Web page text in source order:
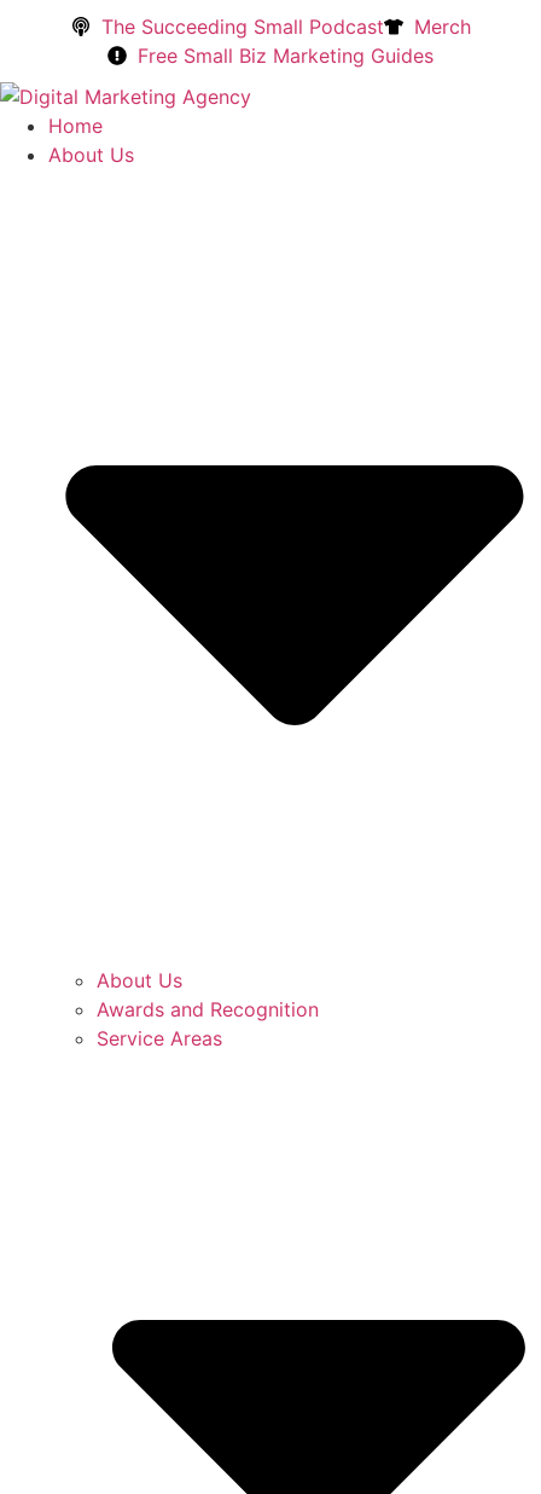
The Succeeding Small Podcast
Merch
Free Small Biz Marketing Guides
Home
About Us
About Us
Awards and Recognition
Service Areas